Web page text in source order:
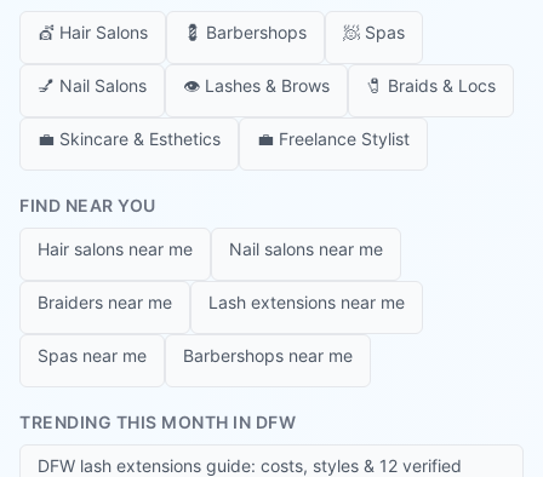
💇 Hair Salons 💈 Barbershops 🧖 Spas
💅 Nail Salons 👁️ Lashes & Brows 🧷 Braids & Locs
💼 Skincare & Esthetics 💼 Freelance Stylist
FIND NEAR YOU
Hair salons near me Nail salons near me
Braiders near me Lash extensions near me
Spas near me Barbershops near me
TRENDING THIS MONTH IN DFW
DFW lash extensions guide: costs, styles & 12 verified